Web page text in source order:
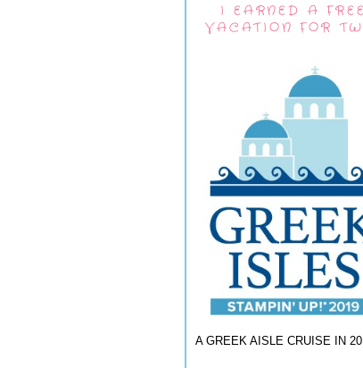
I EARNED A FREE
VACATION FOR
A GREEK AISLE CRUISE IN